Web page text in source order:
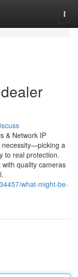
& Network IP
necessity—picking a
to real protection.
quality cameras
what-might-be-